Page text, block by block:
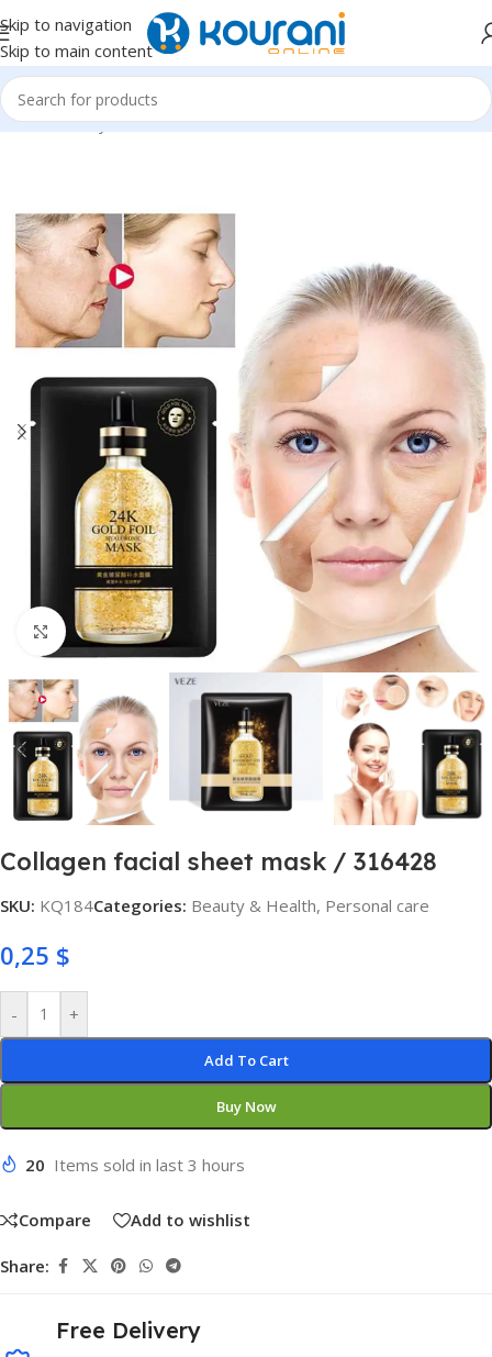
Skip to navigation
Skip to main content
Home/Beauty & Health/Personal care
Click to enlarge
Collagen facial sheet mask / 316428
SKU: KQ184Categories: Beauty & Health, Personal care
0,25 $
- +
Add To Cart
Buy Now
20 Items sold in last 3 hours
Compare Add to wishlist
Share:
Free Delivery